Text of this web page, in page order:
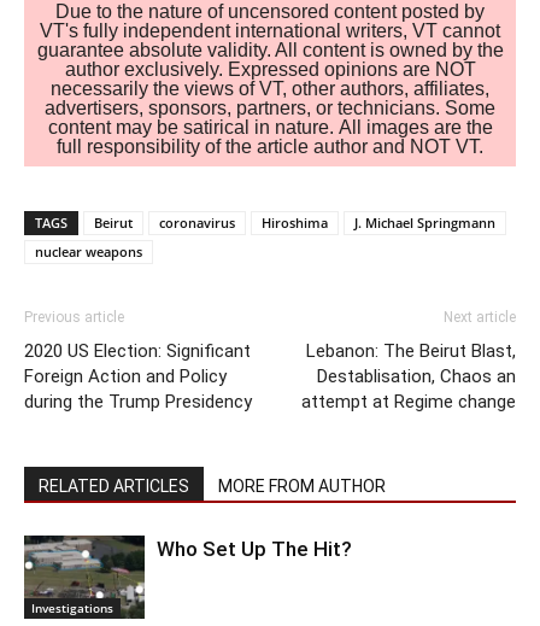
Due to the nature of uncensored content posted by
VT's fully independent international writers, VT cannot
guarantee absolute validity. All content is owned by the
author exclusively. Expressed opinions are NOT
necessarily the views of VT, other authors, affiliates,
advertisers, sponsors, partners, or technicians. Some
content may be satirical in nature. All images are the
full responsibility of the article author and NOT VT.
TAGS Beirut coronavirus Hiroshima
J. Michael Springmann
nuclear weapons
Previous article
2020 US Election: Significant
Foreign Action and Policy
during the Trump Presidency
Next article
Lebanon: The Beirut Blast,
Destablisation, Chaos an
attempt at Regime change
RELATED ARTICLES MORE FROM AUTHOR
Investigations
Who Set Up The Hit?